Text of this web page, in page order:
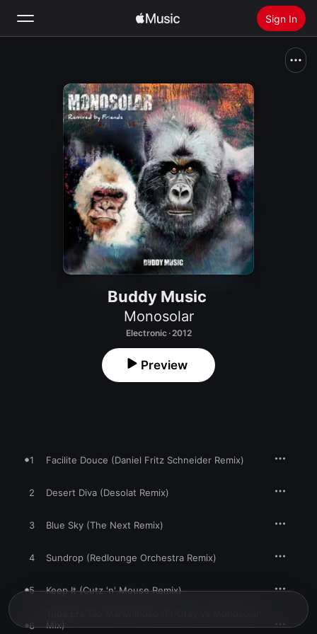
Sign In
Home
Install Apple Music
Buddy Music
Monosolar
Electronic · 2012
Preview
1 Facilite Douce (Daniel Fritz Schneider Remix)
2 Desert Diva (Desolat Remix)
3 Blue Sky (The Next Remix)
4 Sundrop (Redlounge Orchestra Remix)
5 Keep It (Cutz 'n' Mouse Remix)
6
Mix)